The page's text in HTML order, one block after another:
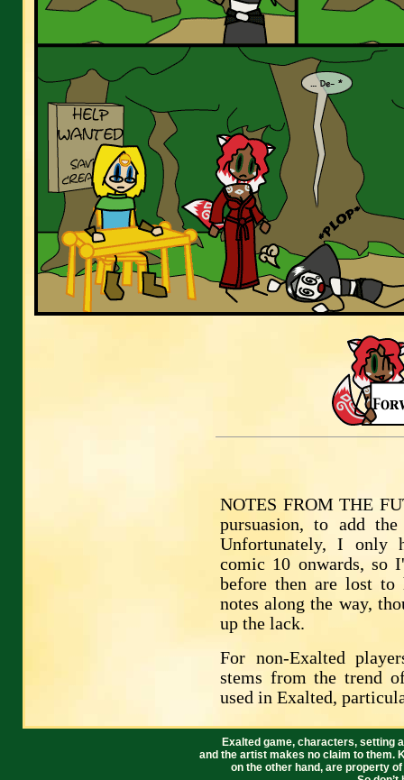
NOTES FROM THE
pursuasion, to add
Unfortunately, I only
comic 10 onwards, so
before then are lost
notes along the way,
up the lack.
For non-Exalted
stems from the trend
used in Exalted,
Exalted game, characters, setting
and the artist makes no claim to them.
on the other hand, are property